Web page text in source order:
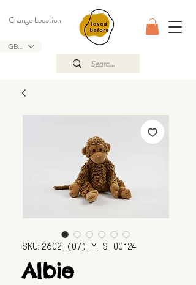
GBP (£)
Change Location
SKU: 2602_(07)_Y_S_00124
Albie